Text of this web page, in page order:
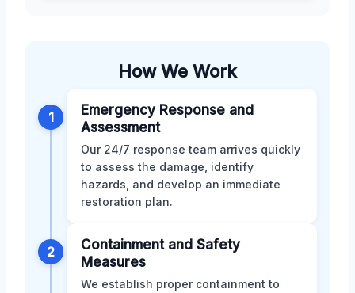
How We Work
1
Emergency Response and
Assessment
Our 24/7 response team arrives quickly
to assess the damage, identify
hazards, and develop an immediate
restoration plan.
2
Containment and Safety
Measures
We establish proper containment to